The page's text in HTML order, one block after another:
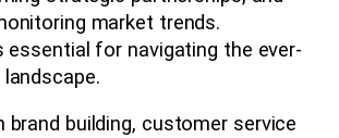
market trends.
for navigating the ever-
brand building, customer service